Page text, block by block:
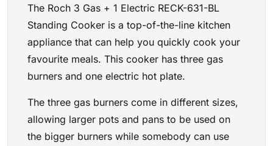
The Roch 3 Gas + 1 Electric RECK-631-BL
Standing Cooker is a top-of-the-line kitchen
appliance that can help you quickly cook your
favourite meals. This cooker has three gas
burners and one electric hot plate.
The three gas burners come in different sizes,
allowing larger pots and pans to be used on
the bigger burners while somebody can use